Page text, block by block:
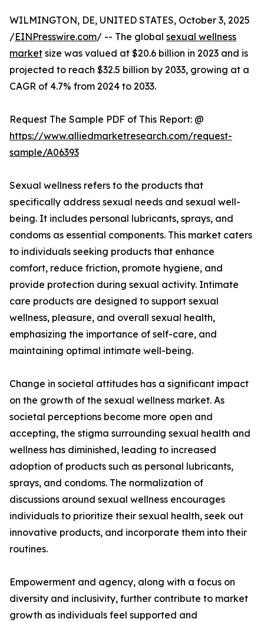
WILMINGTON, DE, UNITED STATES, October 3, 2025
/EINPresswire.com/ -- The global sexual wellness
market size was valued at $20.6 billion in 2023 and is
projected to reach $32.5 billion by 2033, growing at a
CAGR of 4.7% from 2024 to 2033.
Request The Sample PDF of This Report: @
https://www.alliedmarketresearch.com/request-
sample/A06393
Sexual wellness refers to the products that
specifically address sexual needs and sexual well-
being. It includes personal lubricants, sprays, and
condoms as essential components. This market caters
to individuals seeking products that enhance
comfort, reduce friction, promote hygiene, and
provide protection during sexual activity. Intimate
care products are designed to support sexual
wellness, pleasure, and overall sexual health,
emphasizing the importance of self-care, and
maintaining optimal intimate well-being.
Change in societal attitudes has a significant impact
on the growth of the sexual wellness market. As
societal perceptions become more open and
accepting, the stigma surrounding sexual health and
wellness has diminished, leading to increased
adoption of products such as personal lubricants,
sprays, and condoms. The normalization of
discussions around sexual wellness encourages
individuals to prioritize their sexual health, seek out
innovative products, and incorporate them into their
routines.
Empowerment and agency, along with a focus on
diversity and inclusivity, further contribute to market
growth as individuals feel supported and